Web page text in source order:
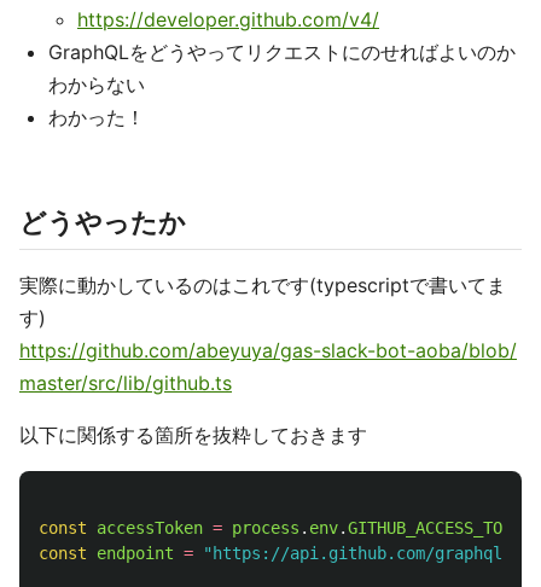
https://developer.github.com/v4/
GraphQLをどうやってリクエストにのせればよいのか
わからない
わかった！
どうやったか
実際に動かしているのはこれです(typescriptで書いてま
す)
https://github.com/abeyuya/gas-slack-bot-aoba/blob/
master/src/lib/github.ts
以下に関係する箇所を抜粋しておきます
const accessToken = process . env.GITHUB_ACCESS_TOKEN
const
endpoint = " https://api.github.com/graphql